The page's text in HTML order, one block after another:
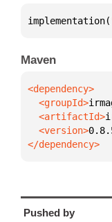
implementation(
Maven
  <groupId>
  <artifactId>
  <version>
</dependency>
Pushed by